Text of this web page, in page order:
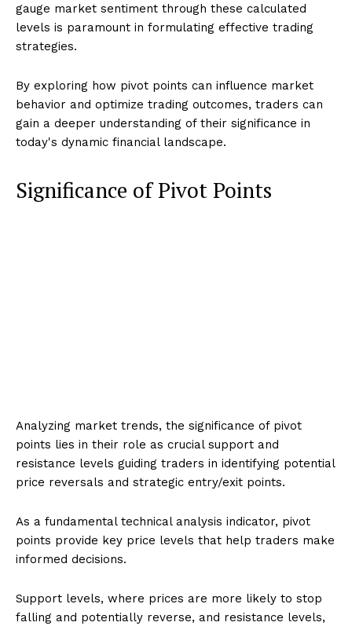
gauge market sentiment through these calculated
levels is paramount in formulating effective trading
strategies.
By exploring how pivot points can influence market
behavior and optimize trading outcomes, traders can
gain a deeper understanding of their significance in
today's dynamic financial landscape.
Significance of Pivot Points
Analyzing market trends, the significance of pivot
points lies in their role as crucial support and
resistance levels guiding traders in identifying potential
price reversals and strategic entry/exit points.
As a fundamental technical analysis indicator, pivot
points provide key price levels that help traders make
informed decisions.
Support levels, where prices are more likely to stop
falling and potentially reverse, and resistance levels,